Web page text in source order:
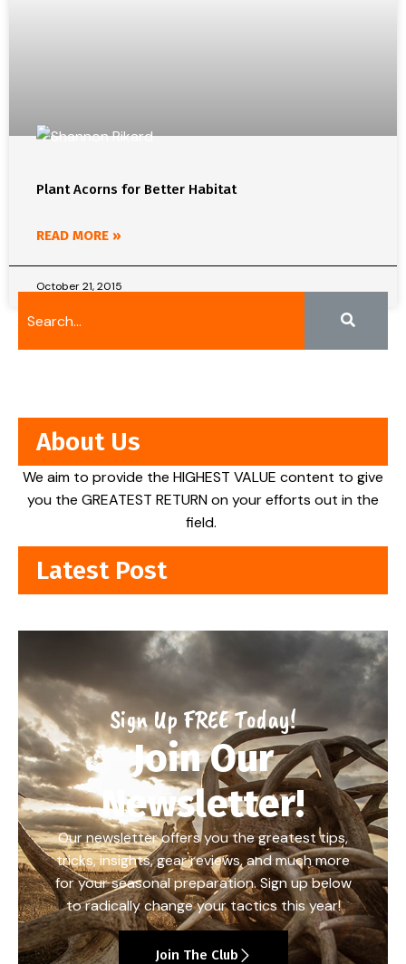
Plant Acorns for Better Habitat
READ MORE »
October 21, 2015
About Us
We aim to provide the HIGHEST VALUE content to give
you the GREATEST RETURN on your efforts out in the
field.
Latest Post
Sign Up FREE Today!
Join Our
Newsletter!
Our newsletter offers you the greatest tips,
tricks, insights, gear reviews, and much more
for your seasonal preparation. Sign up below
to radically change your tactics this year!
Join The Club